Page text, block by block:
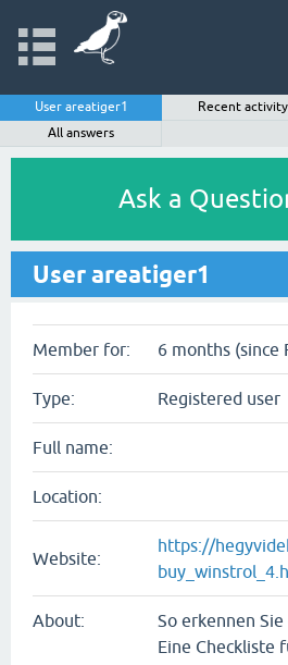
User areatiger1 Recent activity
All answers
Ask a
User areatiger1
Member for: 6 months (since
Type: Registered user
Full name:
Location:
Website:
https://
About:
So erkennen
Eine Checkliste